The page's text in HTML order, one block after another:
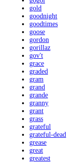
gold
goodnight
goodtimes
goose
gordon
gorillaz
gov't
grace
graded
gram
grand
grande
granny
grant
grass
grateful
grateful-dead
grease
great
greatest